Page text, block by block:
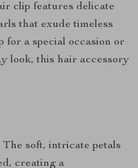
clip features delicate
that exude timeless
for a special occasion or
look, this hair accessory
The soft, intricate petals
creating a